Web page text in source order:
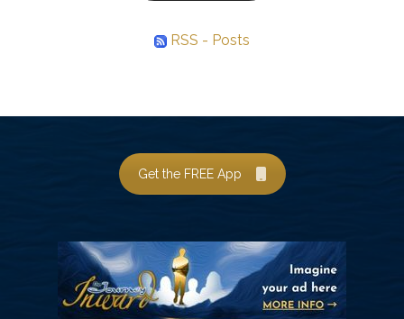
RSS - Posts
Get the FREE App